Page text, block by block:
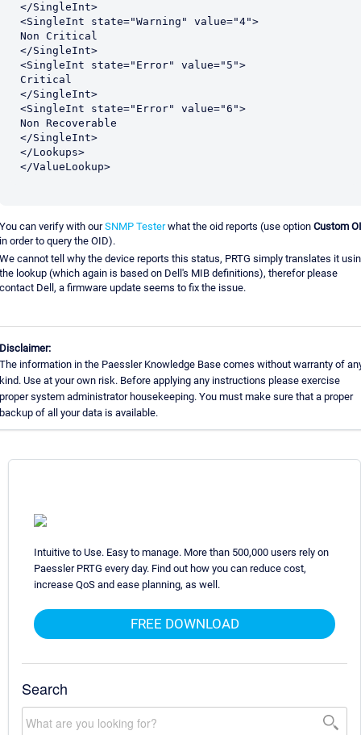
</SingleInt>
<SingleInt state="Warning" value="4">
Non Critical
</SingleInt>
<SingleInt state="Error" value="5">
Critical
</SingleInt>
<SingleInt state="Error" value="6">
Non Recoverable
</SingleInt>
</Lookups>
</ValueLookup>
You can verify with ourSNMP Testerwhat the oid reports (use option Custom
in order to query the OID).
We cannot tell why the device reports this status, PRTG simply translates it
the lookup (which again is based on Dell's MIB definitions), therefor please
contact Dell, a firmware update seems to fix the issue.
Disclaimer:
The information in the Paessler Knowledge Base comes without warranty of
kind. Use at your own risk. Before applying any instructions please exercise
proper system administrator housekeeping. You must make sure that a proper
backup of all your data is available.
Intuitive to Use. Easy to manage. More than 500,000 users rely on
Paessler PRTG every day. Find out how you can reduce cost,
increase QoS and ease planning, as well.
FREE DOWNLOAD
Search